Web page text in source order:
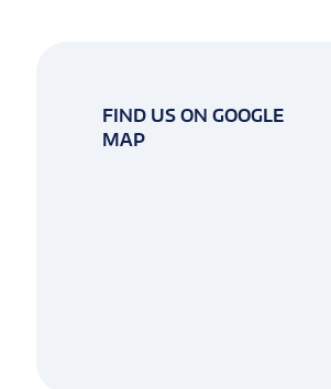
FIND US ON GOOGLE
MAP